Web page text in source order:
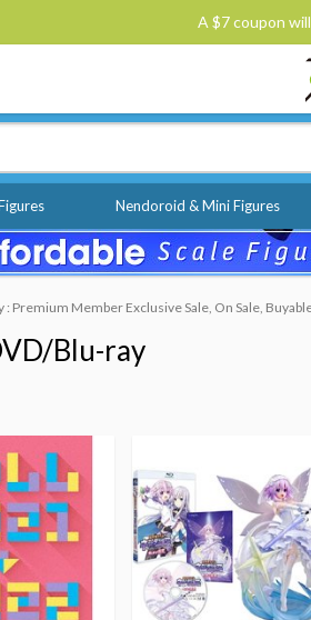
A $7 coupon
Nendoroid & Mini Figures
: Premium Member Exclusive Sale, On Sale,
Blu-ray